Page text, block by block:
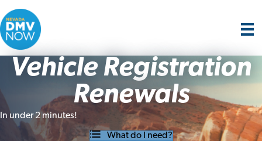
Vehicle Registration
Renewals
In under 2 minutes!
What do I need?